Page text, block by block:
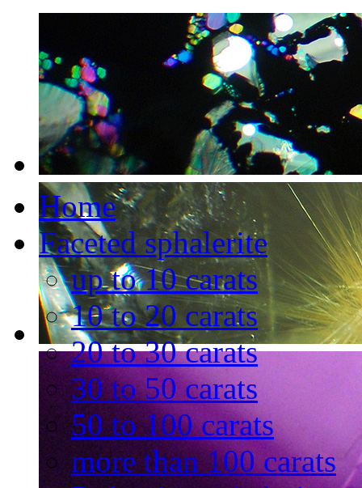
Home
Faceted sphalerite
up to 10 carats
10 to 20 carats
20 to 30 carats
30 to 50 carats
50 to 100 carats
more than 100 carats